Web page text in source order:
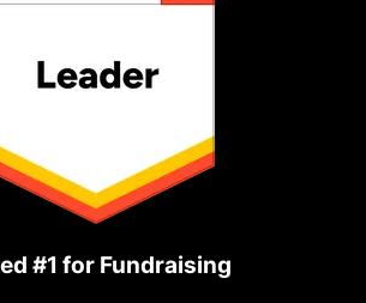
#1 for Fundraising